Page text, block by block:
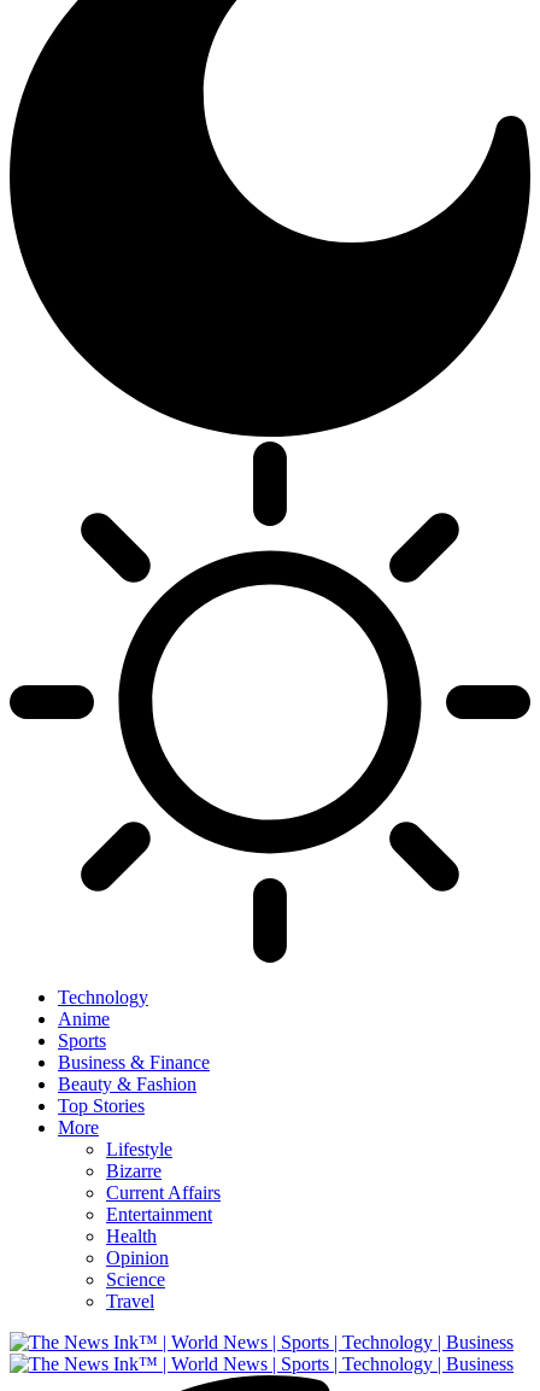
Technology
Anime
Sports
Business & Finance
Beauty & Fashion
Top Stories
More
Lifestyle
Bizarre
Current Affairs
Entertainment
Health
Opinion
Science
Travel